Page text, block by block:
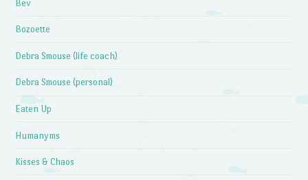
Bev
Bozoette
Debra Smouse (life coach)
Debra Smouse (personal)
Eaten Up
Humanyms
Kisses & Chaos